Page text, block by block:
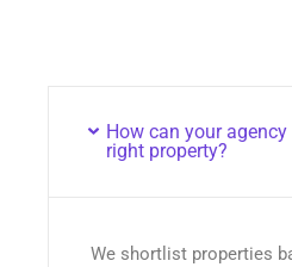
How can your
right property?
We shortlist properties